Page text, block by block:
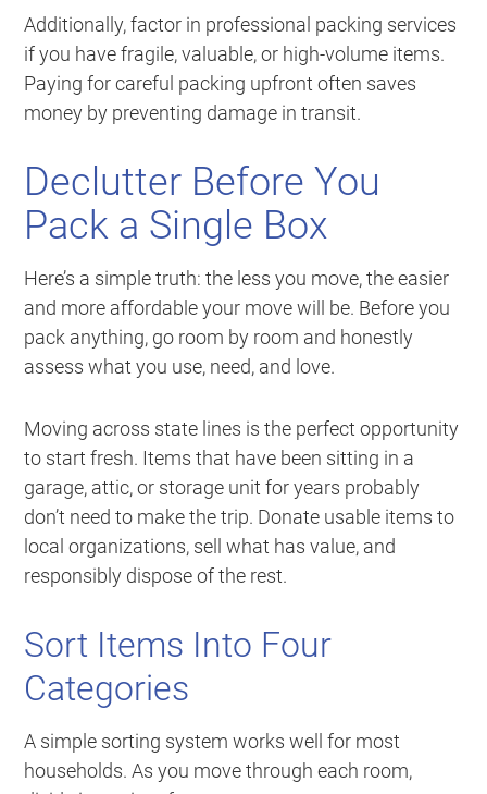
Additionally, factor in professional packing services
if you have fragile, valuable, or high-volume items.
Paying for careful packing upfront often saves
money by preventing damage in transit.
Declutter Before You
Pack a Single Box
Here’s a simple truth: the less you move, the easier
and more affordable your move will be. Before you
pack anything, go room by room and honestly
assess what you use, need, and love.
Moving across state lines is the perfect opportunity
to start fresh. Items that have been sitting in a
garage, attic, or storage unit for years probably
don’t need to make the trip. Donate usable items to
local organizations, sell what has value, and
responsibly dispose of the rest.
Sort Items Into Four
Categories
A simple sorting system works well for most
households. As you move through each room,